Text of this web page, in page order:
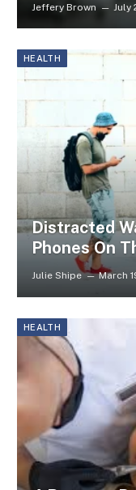
Jeffery Brown July
HEALTH
Distracted
Phones On
Julie Shipe March
HEALTH